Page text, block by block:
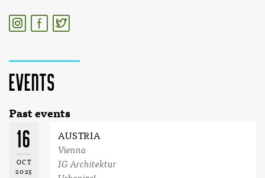
Events
Past events
16
OCT
2025
AUSTRIA
Vienna
IG Architektur